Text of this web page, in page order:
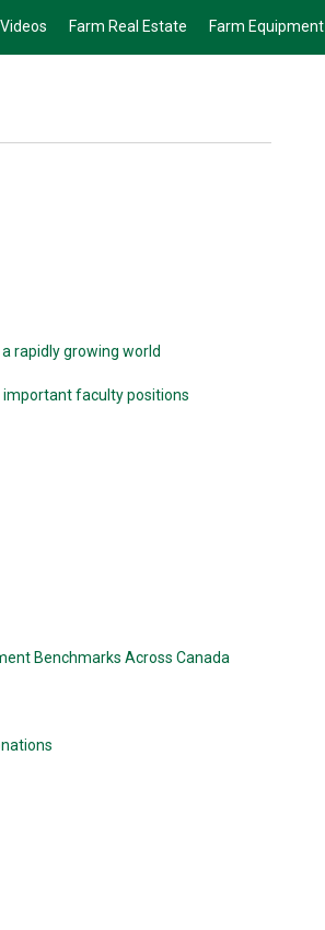
Videos Farm Real Estate Farm Equipment
rapidly growing world
important faculty positions
Benchmarks Across Canada